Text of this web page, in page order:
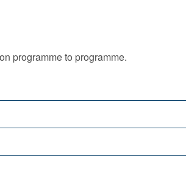
programme to programme.